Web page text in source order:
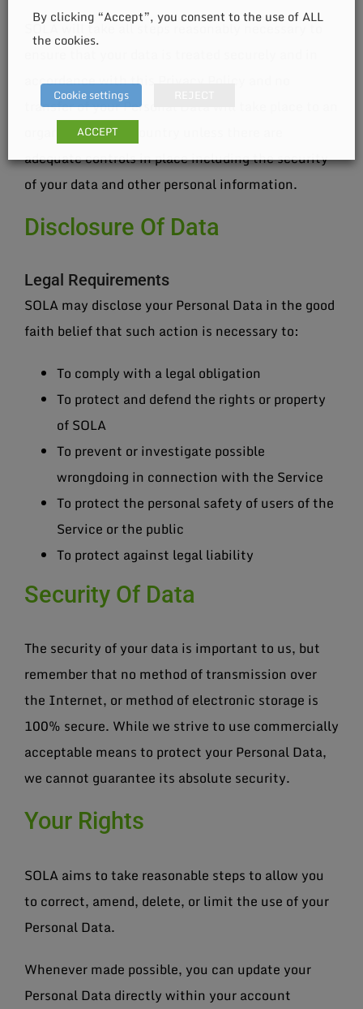
SOLA will take all steps reasonably necessary to
accordance with this Privacy Policy and no
transfer of your Personal Data will take place to an
organization or a country unless there are
adequate controls in place including the security
of your data and other personal information.
Disclosure Of Data
Legal Requirements
SOLA may disclose your Personal Data in the good
faith belief that such action is necessary to:
To comply with a legal obligation
To protect and defend the rights or property
of SOLA
To prevent or investigate possible
wrongdoing in connection with the Service
To protect the personal safety of users of the
Service or the public
To protect against legal liability
Security Of Data
The security of your data is important to us, but
remember that no method of transmission over
the Internet, or method of electronic storage is
100% secure. While we strive to use commercially
acceptable means to protect your Personal Data,
we cannot guarantee its absolute security.
Your Rights
SOLA aims to take reasonable steps to allow you
to correct, amend, delete, or limit the use of your
Personal Data.
Whenever made possible, you can update your
Personal Data directly within your account
By clicking “Accept”, you consent to the use of ALL
the cookies.
Cookie settings
ACCEPT